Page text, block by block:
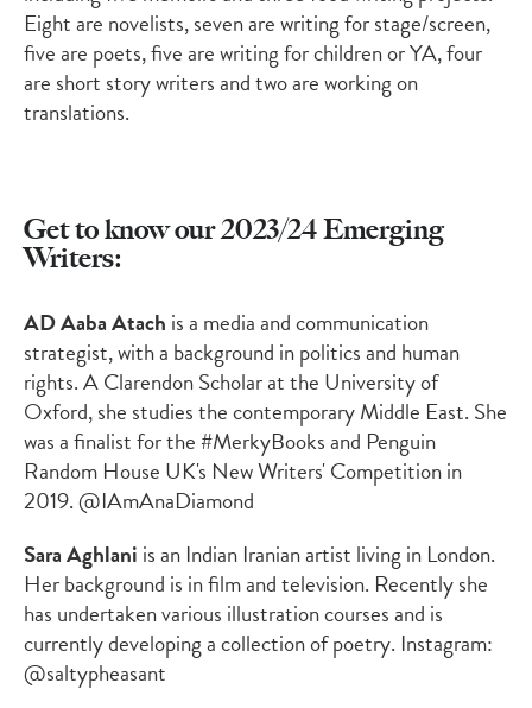
Eightare novelists, seven are writing for stage/screen,
five are poets, five are writing for children or YA,four
are short story writersand two are working on
translations.
Get to know our 2023/24 Emerging
Writers:
AD Aaba Atach is a media and communication
strategist, with a background in politics and human
rights. A Clarendon Scholar at the University of
Oxford, she studies the contemporary Middle East. She
was a finalist for the #MerkyBooks and Penguin
Random House UK's New Writers' Competition in
2019. @IAmAnaDiamond
Sara Aghlani is an Indian Iranian artist living in London.
Her background is in film and television. Recently she
has undertaken various illustration courses and is
currently developing a collection of poetry. Instagram:
@saltypheasant